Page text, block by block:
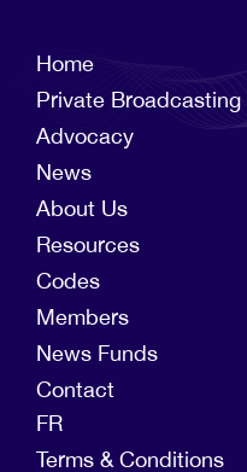
Home
Private Broadcasting
Advocacy
News
About Us
Resources
Codes
Members
News Funds
Contact
FR
Terms & Conditions